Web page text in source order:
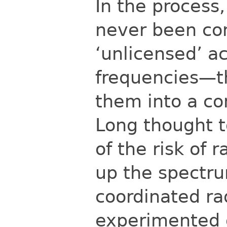
In the
never been
‘unlicensed’
them into a
Long thought
of the risk of
up the
coordinated
experimented